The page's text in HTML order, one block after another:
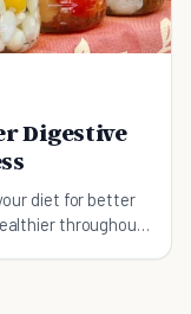
Digestive
diet for better
throughout